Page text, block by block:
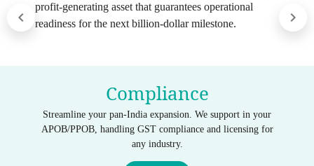
profit-generating asset that guarantees operational
readiness for the next billion-dollar milestone.
Compliance
Streamline your pan-India expansion. We support in your
APOB/PPOB, handling GST compliance and licensing for
any industry.